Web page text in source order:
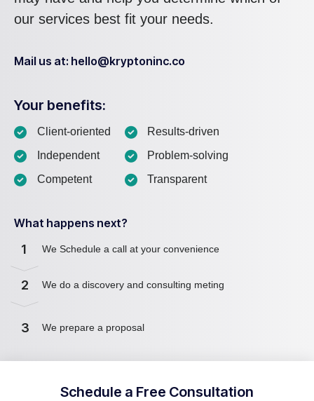
our services best fit your needs.
Mail us at: hello@kryptoninc.co
Your benefits:
Client-oriented
Independent
Competent
Results-driven
Problem-solving
Transparent
What happens next?
1 We Schedule a call at your convenience
2 We do a discovery and consulting meting
3 We prepare a proposal
Schedule a Free Consultation